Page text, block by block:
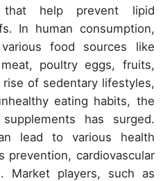
that help prevent lipid
In human consumption,
food sources like
poultry eggs, fruits,
of sedentary lifestyles,
eating habits, the
has surged.
lead to various health
prevention, cardiovascular
Market players, such as